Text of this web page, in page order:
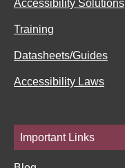
n
Accessibility Solutions
Training
Datasheets/Guides
Accessibility Laws
Important Links